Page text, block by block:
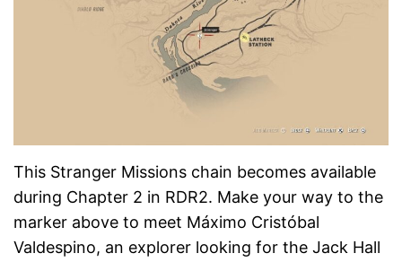
This Stranger Missions chain becomes available
during Chapter 2 in RDR2. Make your way to the
marker above to meet Máximo Cristóbal
Valdespino, an explorer looking for the Jack Hall